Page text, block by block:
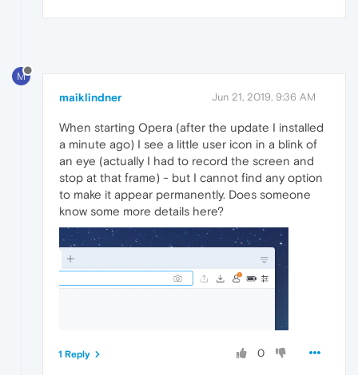
M
maiklindner Jun 21, 2019, 9:36 AM
When starting Opera (after the update I installed
a minute ago) I see a little user icon in a blink of
an eye (actually I had to record the screen and
stop at that frame) - but I cannot find any option
to make it appear permanently. Does someone
know some more details here?
0
1 Reply